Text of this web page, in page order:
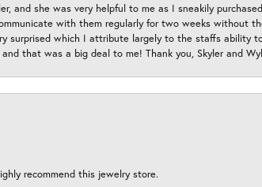
and she was very helpful to me as I sneakily
with them regularly for two weeks without
surprised which I attribute largely to the staffs ability
that was a big deal to me! Thank you, Skyler and
recommend this jewelry store.